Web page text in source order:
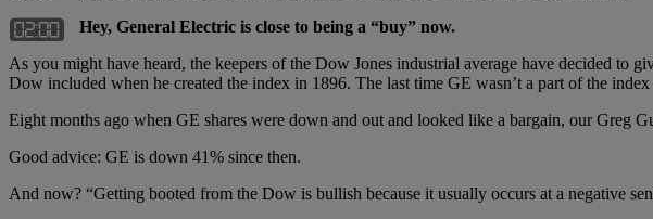
Hey, General Electric is close to being a “buy” now.
As you might have heard, the keepers of the Dow Jones industrial average have decided
Dow included when he created the index in 1896. The last time GE wasn’t a part of the
Eight months ago when GE shares were down and out and looked like a bargain, our Greg
Good advice: GE is down 41% since then.
And now? “Getting booted from the Dow is bullish because it usually occurs at a negative